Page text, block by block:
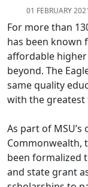
01 FEBRUARY
For more than
has been known
affordable
beyond. The
same quality
with the
As part of
Commonwealth,
been formalized
and state grant